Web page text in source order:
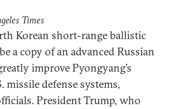
Times
Korean short-range ballistic
a copy of an advanced Russian
improve Pyongyang’s
missile defense systems,
President Trump, who